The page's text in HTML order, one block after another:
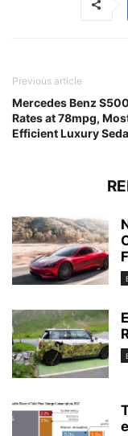
Previous article
Mercedes Benz
Rates at 78mpg,
Efficient Luxury